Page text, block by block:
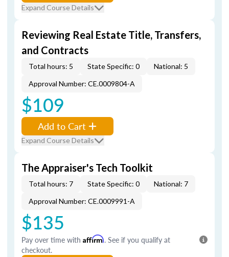
Expand Course Details
Reviewing Real Estate Title, Transfers,
and Contracts
Total hours: 5 State Specific: 0
National: 5
Approval Number: CE.0009804-A
$109
Add to Cart
Expand Course Details
The Appraiser's Tech Toolkit
Total hours: 7 State Specific: 0
National: 7
Approval Number: CE.0009991-A
$135
Pay over time with Affirm. See if you qualify at
checkout.